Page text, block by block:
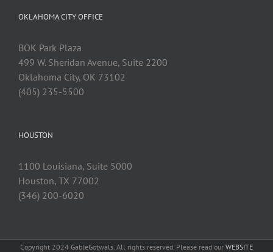
OKLAHOMA CITY OFFICE
BOK Park Plaza
499 W. Sheridan Avenue, Suite 2200
Oklahoma City, OK 73102
(405) 235-5500
HOUSTON
1100 Louisiana, Suite 5000
Houston, TX 77002
(346) 200-6020
Copyright 2024 GableGotwals. All rights reserved. Please read our WEBSITE